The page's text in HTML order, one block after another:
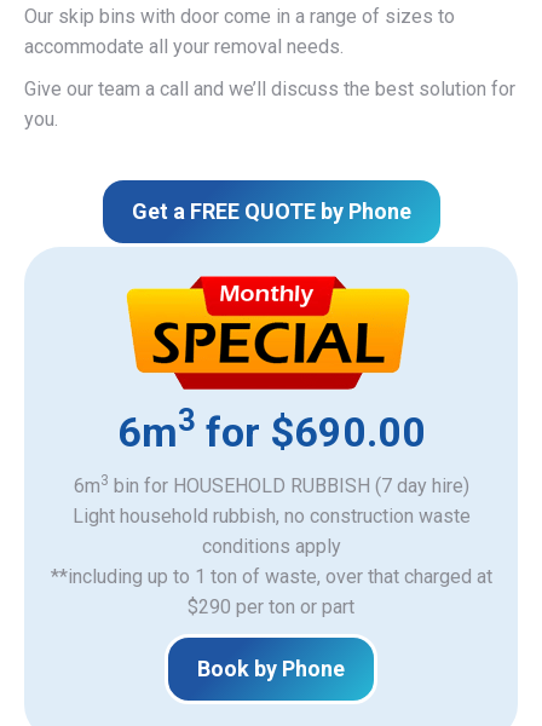
Our skip bins with door come in a range of sizes to
accommodate all your removal needs.
Give our team a call and we’ll discuss the best solution for
you.
Get a FREE QUOTE by Phone
6m3 for $690.00
6m3 bin for HOUSEHOLD RUBBISH (7 day hire)
Light household rubbish, no construction waste
​conditions apply
**including up to 1 ton of waste, over that charged at
$290 per ton or part
Book by Phone